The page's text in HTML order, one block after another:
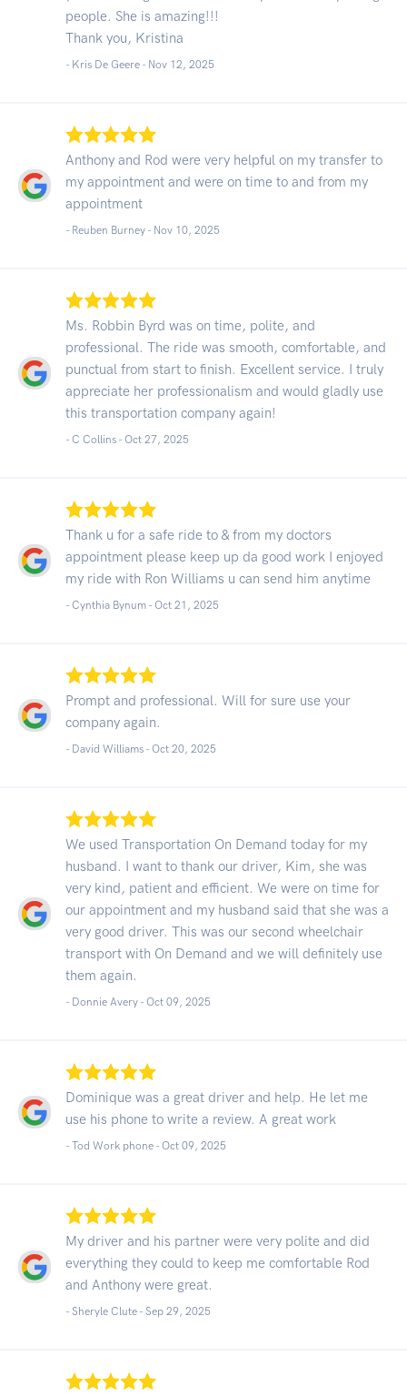
people. She is amazing!!!
Thank you, Kristina
- Kris De Geere - Nov 12, 2025
Anthony and Rod were very helpful on my transfer to
my appointment and were on time to and from my
appointment
- Reuben Burney - Nov 10, 2025
Ms. Robbin Byrd was on time, polite, and
professional. The ride was smooth, comfortable, and
punctual from start to finish. Excellent service. I truly
appreciate her professionalism and would gladly use
this transportation company again!
- C Collins - Oct 27, 2025
Thank u for a safe ride to & from my doctors
appointment please keep up da good work I enjoyed
my ride with Ron Williams u can send him anytime
- Cynthia Bynum - Oct 21, 2025
Prompt and professional. Will for sure use your
company again.
- David Williams - Oct 20, 2025
We used Transportation On Demand today for my
husband. I want to thank our driver, Kim, she was
very kind, patient and efficient. We were on time for
our appointment and my husband said that she was a
very good driver. This was our second wheelchair
transport with On Demand and we will definitely use
them again.
- Donnie Avery - Oct 09, 2025
Dominique was a great driver and help. He let me
use his phone to write a review. A great work
- Tod Work phone - Oct 09, 2025
My driver and his partner were very polite and did
everything they could to keep me comfortable Rod
and Anthony were great.
- Sheryle Clute - Sep 29, 2025